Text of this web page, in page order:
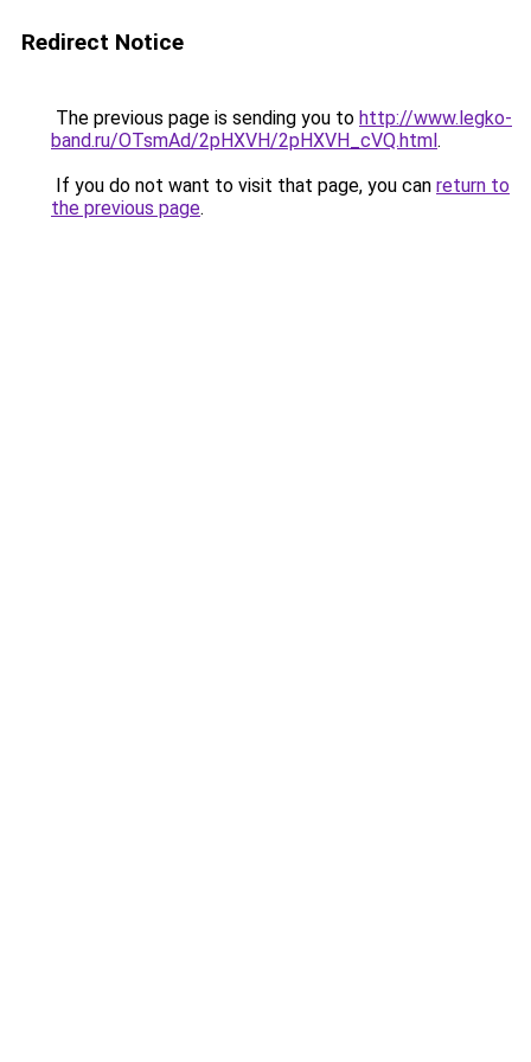
Redirect Notice
The previous page is sending you to http://www.legko-
band.ru/OTsmAd/2pHXVH/2pHXVH_cVQ.html.
If you do not want to visit that page, you can return to
the previous page.